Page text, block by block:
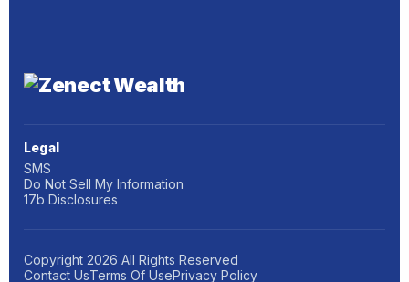
Legal
SMS
Do Not Sell My Information
17b Disclosures
Copyright 2026 All Rights Reserved
Contact UsTerms Of UsePrivacy Policy